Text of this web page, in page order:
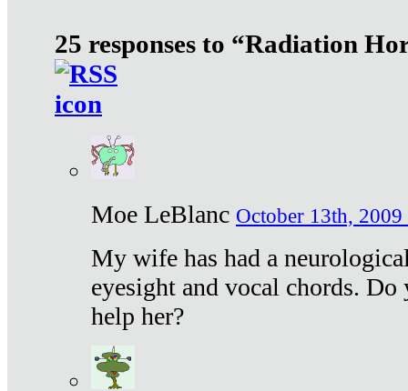
25 responses to “Radiation
Moe LeBlanc October 13th, 2009
My wife has had a
eyesight and vocal chords.
help her?